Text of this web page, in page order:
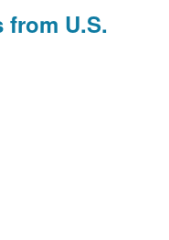
from U.S.